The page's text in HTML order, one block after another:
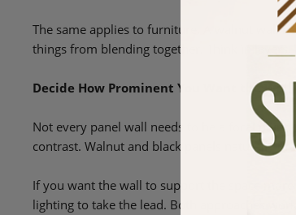
The same applies to furniture. A walnut wall
things from blending together. Think in layers.
Decide How Prominent You Want the Wall
Not every panel wall needs to be a focal
contrast. Walnut and black panels naturally
If you want the wall to support the space
lighting to take the lead. Both approaches